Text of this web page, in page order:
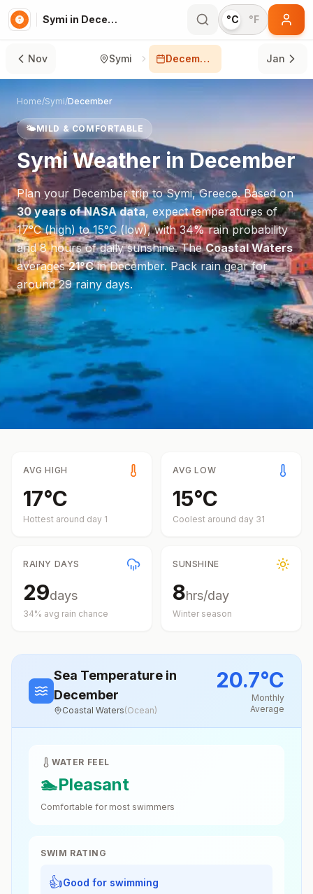
Symi in December °C °F
Nov Symi December Jan
Home/Symi/December
🌤️MILD & COMFORTABLE
SymiWeather in December
Plan your Decembertrip toSymi,Greece. Based on
30 years of NASA data, expect temperatures of
17°C(high) to15°C(low), with34% rain probability
and8hours of daily sunshine.TheCoastal Waters
averages21°CinDecember. Pack rain gear for
around 29 rainy days.
AVG HIGH
17°C
Hottest around day 1
AVG LOW
15°C
Coolest around day 31
RAINY DAYS
29days
34% avg rain chance
SUNSHINE
8hrs/day
Winter season
Sea Temperature in
December
Coastal Waters(Ocean)
20.7°C
Monthly
Average
WATER FEEL
🏊Pleasant
Comfortable for most swimmers
SWIM RATING
👍Good for swimming